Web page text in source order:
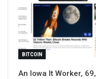
BITCOIN
An Iowa It Worker, 69,